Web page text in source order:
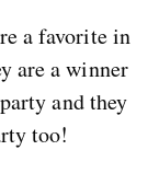
a favorite in
are a winner
and they
too!